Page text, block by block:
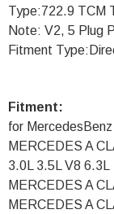
Type:722.9 TCM
Note: V2, 5 Plug
Fitment
Fitment:
for
MERCEDES A
3.0L 3.5L V8 6.3L
MERCEDES A
MERCEDES A